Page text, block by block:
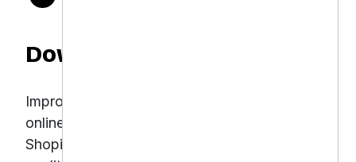
Downtown Dental
Improve organic search rankings and increase
online sales of dental products through expert
Shopify SEO Downtown Dental offers top-